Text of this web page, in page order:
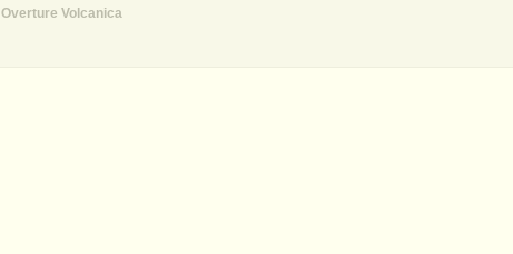
Overture Volcanica